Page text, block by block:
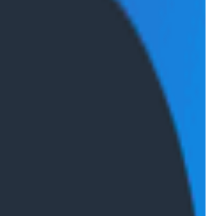
occur for our customers in CI. We
to diagnose code in flight and